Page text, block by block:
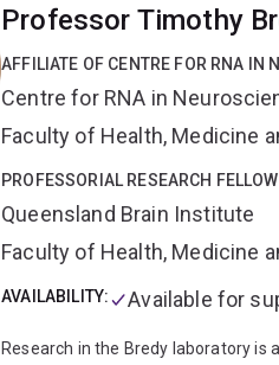
Professor Timothy
AFFILIATE OF CENTRE FOR RNA IN
Centre for RNA in
Faculty of Health, Medicine
PROFESSORIAL RESEARCH
Queensland Brain Institute
Faculty of Health, Medicine
AVAILABILITY: Available for
Research in the Bredy laboratory